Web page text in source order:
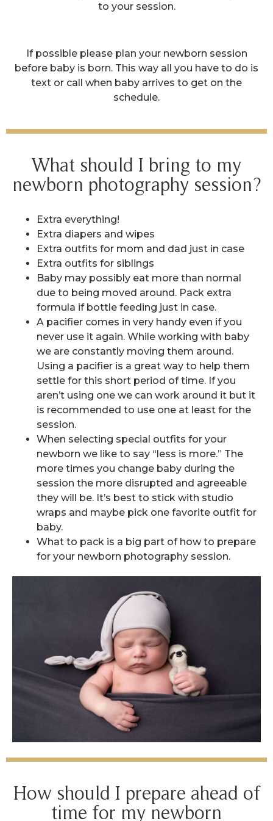
to your session.
If possible please plan your newborn session
before baby is born. This way all you have to do is
text or call when baby arrives to get on the
schedule.
What should I bring to my
newborn photography session?
Extra everything!
Extra diapers and wipes
Extra outfits for mom and dad just in case
Extra outfits for siblings
Baby may possibly eat more than normal
due to being moved around. Pack extra
formula if bottle feeding just in case.
A pacifier comes in very handy even if you
never use it again. While working with baby
we are constantly moving them around.
Using a pacifier is a great way to help them
settle for this short period of time. If you
aren’t using one we can work around it but it
is recommended to use one at least for the
session.
When selecting special outfits for your
newborn we like to say “less is more.” The
more times you change baby during the
session the more disrupted and agreeable
they will be. It’s best to stick with studio
wraps and maybe pick one favorite outfit for
baby.
What to pack is a big part of how to prepare
for your newborn photography session.
How should I prepare ahead of
time for my newborn